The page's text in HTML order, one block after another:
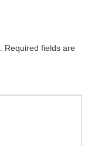
Required fields are